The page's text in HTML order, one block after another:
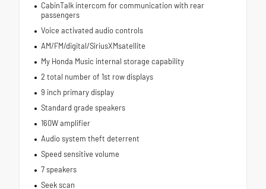
CabinTalk intercom for communication with rear
passengers
Voice activated audio controls
AM/FM/digital/SiriusXMsatellite
My Honda Music internal storage capability
2 total number of 1st row displays
9 inch primary display
Standard grade speakers
160W amplifier
Audio system theft deterrent
Speed sensitive volume
7 speakers
Seek scan